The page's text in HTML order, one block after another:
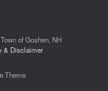
of Goshen, NH
& Disclaimer
Theme